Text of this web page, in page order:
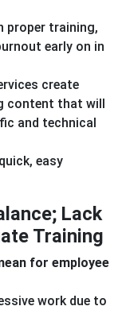
proper training,
early on in
create
content that will
and technical
easy
Lack
Training
for employee
work due to